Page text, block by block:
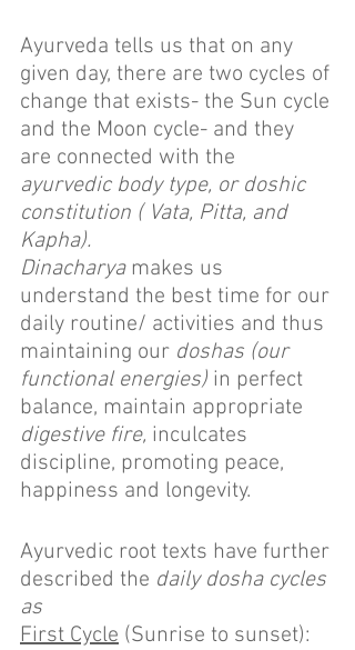
Ayurveda tells us that on any
given day, there are two cycles of
change that exists- the Sun cycle
and the Moon cycle- and they
are connected with the
ayurvedic body type, or doshic
constitution ( Vata, Pitta, and
Kapha).
Dinacharya makes us
understand the best time for our
daily routine/ activities and thus
maintaining our doshas (our
functional energies) in perfect
balance, maintain appropriate
digestive fire, inculcates
discipline, promoting peace,
happiness and longevity.
Ayurvedic root texts have further
described the daily dosha cycles
as
First Cycle (Sunrise to sunset):